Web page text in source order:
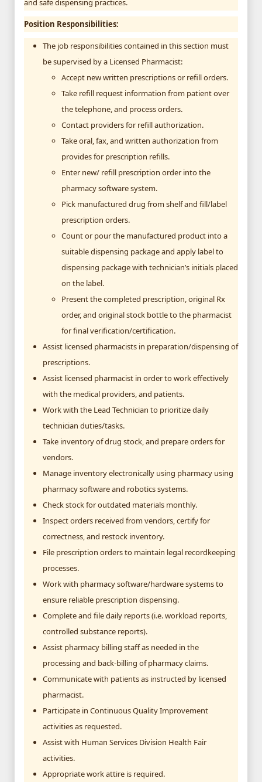
and safe dispensing practices.
Position Responsibilities:
The job responsibilities contained in this section must
be supervised by a Licensed Pharmacist:
Accept new written prescriptions or refill orders.
Take refill request information from patient over
the telephone, and process orders.
Contact providers for refill authorization.
Take oral, fax, and written authorization from
provides for prescription refills.
Enter new/ refill prescription order into the
pharmacy software system.
Pick manufactured drug from shelf and fill/label
prescription orders.
Count or pour the manufactured product into a
suitable dispensing package and apply label to
dispensing package with technician’s initials placed
on the label.
Present the completed prescription, original Rx
order, and original stock bottle to the pharmacist
for final verification/certification.
Assist licensed pharmacists in preparation/dispensing of
prescriptions.
Assist licensed pharmacist in order to work effectively
with the medical providers, and patients.
Work with the Lead Technician to prioritize daily
technician duties/tasks.
Take inventory of drug stock, and prepare orders for
vendors.
Manage inventory electronically using pharmacy using
pharmacy software and robotics systems.
Check stock for outdated materials monthly.
Inspect orders received from vendors, certify for
correctness, and restock inventory.
File prescription orders to maintain legal recordkeeping
processes.
Work with pharmacy software/hardware systems to
ensure reliable prescription dispensing.
Complete and file daily reports (i.e. workload reports,
controlled substance reports).
Assist pharmacy billing staff as needed in the
processing and back-billing of pharmacy claims.
Communicate with patients as instructed by licensed
pharmacist.
Participate in Continuous Quality Improvement
activities as requested.
Assist with Human Services Division Health Fair
activities.
Appropriate work attire is required.